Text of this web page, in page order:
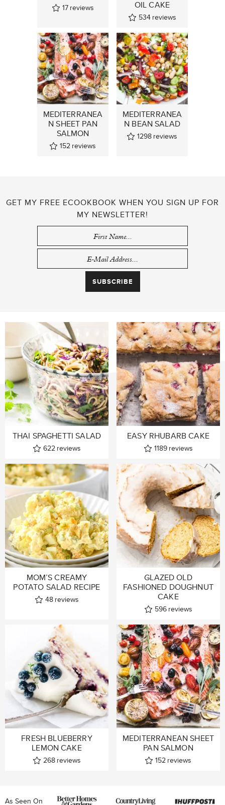
17 reviews
OIL CAKE
534 reviews
MEDITERRANEA
N SHEET PAN
SALMON
152 reviews
MEDITERRANEA
N BEAN SALAD
1298 reviews
GET MY FREE ECOOKBOOK WHEN YOU SIGN UP FOR
MY NEWSLETTER!
THAI SPAGHETTI SALAD
622 reviews
EASY RHUBARB CAKE
1189 reviews
MOM’S CREAMY
POTATO SALAD RECIPE
48 reviews
GLAZED OLD
FASHIONED DOUGHNUT
CAKE
596 reviews
FRESH BLUEBERRY
LEMON CAKE
268 reviews
MEDITERRANEAN SHEET
PAN SALMON
152 reviews
As Seen On